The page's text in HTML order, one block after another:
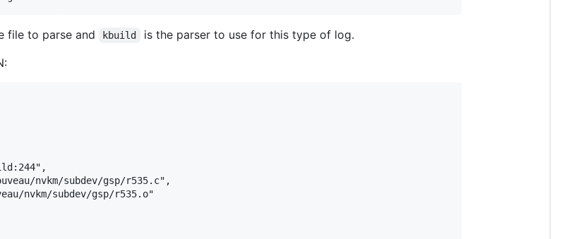
file to parse and kbuild
is the parser to use for this type of log.
nvkm/subdev/gsp/r535.c",
nvkm/subdev/gsp/r535.o"